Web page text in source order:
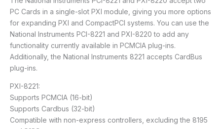
PC Cards in a single-slot PXI module, giving you more options
for expanding PXI and CompactPCI systems. You can use the
National Instruments PCI-8221 and PXI-8220 to add any
functionality currently available in PCMCIA plug-ins.
Additionally, the National Instruments 8221 accepts CardBus
plug-ins.
PXI-8221:
Supports PCMCIA (16-bit)
Supports Cardbus (32-bit)
Compatible with non-express controllers, excluding the 8195